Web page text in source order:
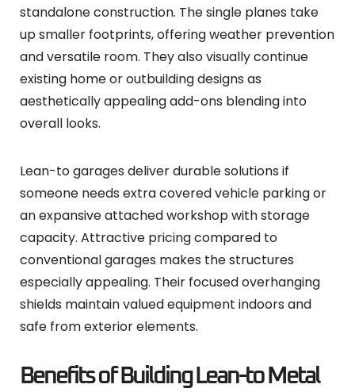
standalone construction. The single planes take
up smaller footprints, offering weather prevention
and versatile room. They also visually continue
existing home or outbuilding designs as
aesthetically appealing add-ons blending into
overall looks.
Lean-to garages deliver durable solutions if
someone needs extra covered vehicle parking or
an expansive attached workshop with storage
capacity. Attractive pricing compared to
conventional garages makes the structures
especially appealing. Their focused overhanging
shields maintain valued equipment indoors and
safe from exterior elements.
Benefits of Building Lean-to Metal